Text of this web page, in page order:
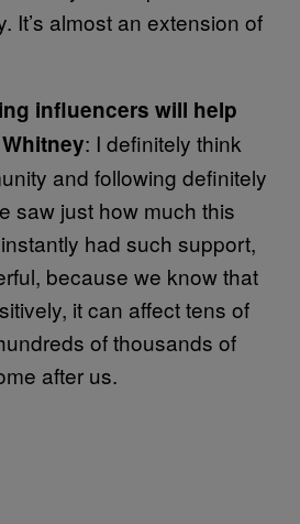
It’s almost an extension of
influencers will help
: I definitely think
and following definitely
saw just how much this
had such support,
because we know that
it can affect tens of
of thousands of
after us.